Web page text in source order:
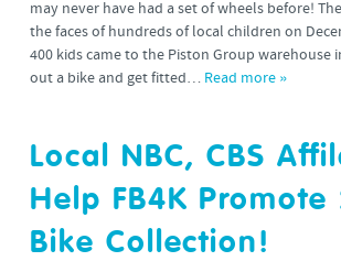
may never have had a set of wheels before!
the faces of hundreds of local children on
400 kids came to the Piston Group warehouse
out a bike and get fitted… Read more »
Local NBC, CBS
Help FB4K Promote
Bike Collection!